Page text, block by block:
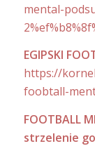
mental-
EGIPSKI
https://
foobtall-
FOOTBALL
strzelenie